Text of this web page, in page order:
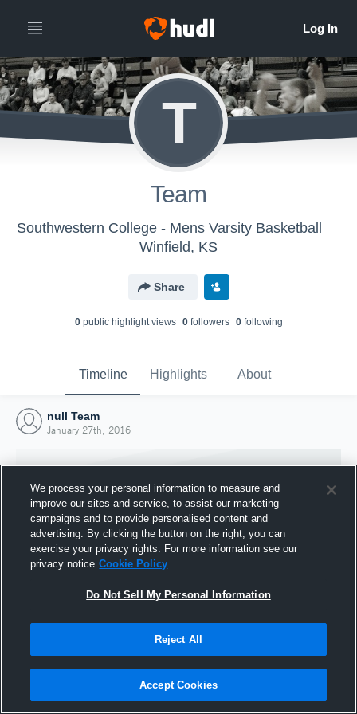
T
Team
Southwestern College - Mens Varsity Basketball
Winfield, KS
Share
0public highlight views 0followers 0following
Timeline Highlights About
null Team
January 27th, 2016
Joined Hudl
27 January 2016
We process your personal information to measure and
improve our sites and service, to assist our marketing
campaigns and to provide personalised content and
advertising. By clicking the button on the right, you can
exercise your privacy rights. For more information see our
privacy notice Cookie Policy
Do Not Sell My Personal Information
Reject All
Accept Cookies